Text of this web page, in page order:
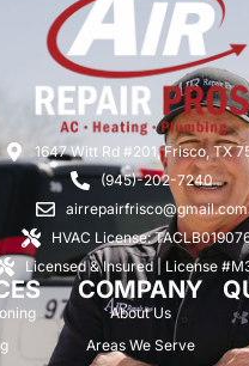
1647 Witt Rd #201, Frisco, TX
(945)-202-7240
airrepairfrisco@gmail.com
HVAC License:
Licensed & Insured | License
COMPANY
About Us
Areas We Serve